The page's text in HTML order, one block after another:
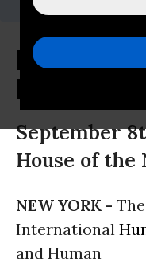
Prosecuting
Prosecutors'
September
House of the
NEW YORK - The
International
and Human